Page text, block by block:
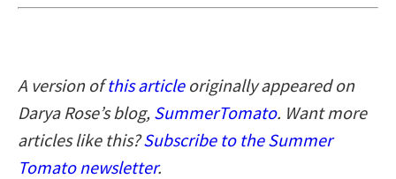
A version ofthis article originally appeared on
Darya Rose’s blog, SummerTomato. Want more
articles like this?Subscribe to the Summer
Tomato newsletter.